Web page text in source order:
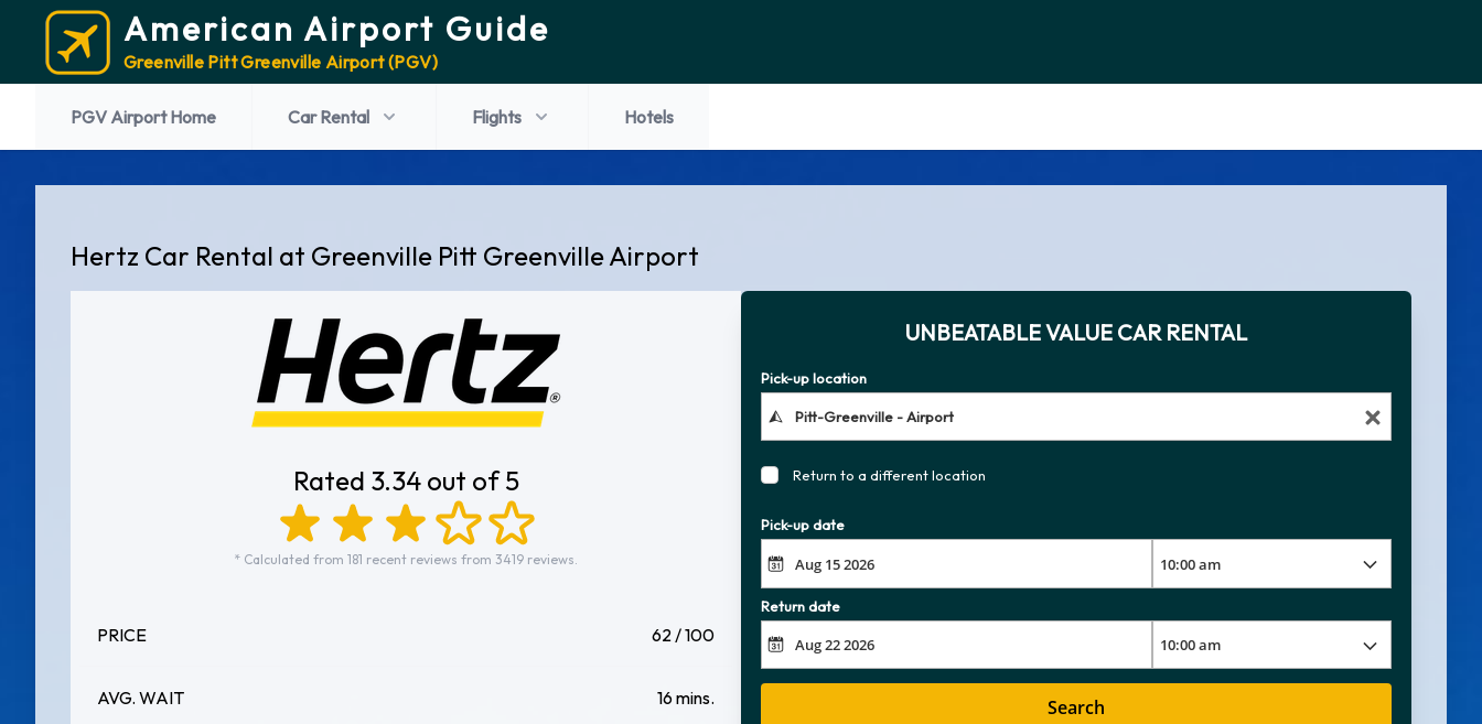
American Airport Guide
Greenville Pitt Greenville Airport (PGV)
PGV Airport Home Car Rental Flights Hotels
Hertz Car Rental at Greenville Pitt Greenville Airport
Rated 3.34 out of 5
* Calculated from 181 recent reviews from 3419 reviews.
PRICE 62 / 100
AVG. WAIT 16 mins.
UNBEATABLE VALUE CAR RENTAL
Pick-up location
Return to a different location
Pick-up date
Return date
Search